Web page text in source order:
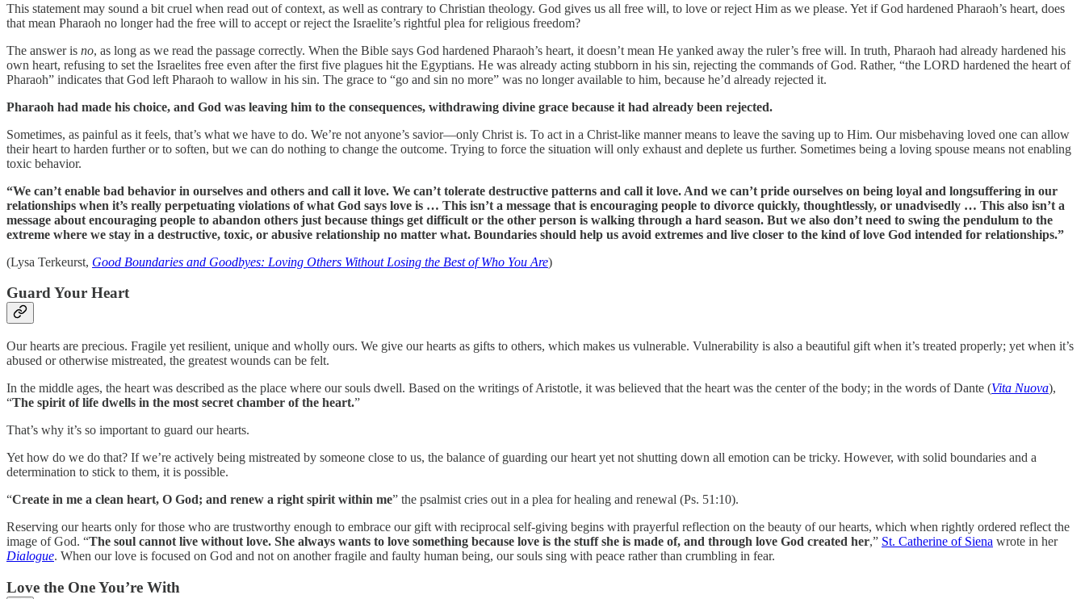
This statement may sound a bit cruel when read out of context, as well as contrary to Christian theology. God gives us all free will, to love or reject Him as we please. Yet if God hardened Pharaoh’s heart, does
that mean Pharaoh no longer had the free will to accept or reject the Israelite’s rightful plea for religious freedom?
The answer is no, as long as we read the passage correctly. When the Bible says God hardened Pharaoh’s heart, it doesn’t mean He yanked away the ruler’s free will. In truth, Pharaoh had already hardened his
own heart, refusing to set the Israelites free even after the first five plagues hit the Egyptians. He was already acting stubborn in his sin, rejecting the commands of God. Rather, “the LORD hardened the heart of
Pharaoh” indicates that God left Pharaoh to wallow in his sin. The grace to “go and sin no more” was no longer available to him, because he’d already rejected it.
Pharaoh had made his choice, and God was leaving him to the consequences, withdrawing divine grace because it had already been rejected.
Sometimes, as painful as it feels, that’s what we have to do. We’re not anyone’s savior—only Christ is. To act in a Christ-like manner means to leave the saving up to Him. Our misbehaving loved one can allow
their heart to harden further or to soften, but we can do nothing to change the outcome. Trying to force the situation will only exhaust and deplete us further. Sometimes being a loving spouse means not enabling
toxic behavior.
“We can’t enable bad behavior in ourselves and others and call it love. We can’t tolerate destructive patterns and call it love. And we can’t pride ourselves on being loyal and longsuffering in our
relationships when it’s really perpetuating violations of what God says love is … This isn’t a message that is encouraging people to divorce quickly, thoughtlessly, or unadvisedly … This also isn’t a
message about encouraging people to abandon others just because things get difficult or the other person is walking through a hard season. But we also don’t need to swing the pendulum to the
extreme where we stay in a destructive, toxic, or abusive relationship no matter what. Boundaries should help us avoid extremes and live closer to the kind of love God intended for relationships.”
(Lysa Terkeurst, Good Boundaries and Goodbyes: Loving Others Without Losing the Best of Who You Are)
Guard Your Heart
Our hearts are precious. Fragile yet resilient, unique and wholly ours. We give our hearts as gifts to others, which makes us vulnerable. Vulnerability is also a beautiful gift when it’s treated properly; yet when it’s
abused or otherwise mistreated, the greatest wounds can be felt.
In the middle ages, the heart was described as the place where our souls dwell. Based on the writings of Aristotle, it was believed that the heart was the center of the body; in the words of Dante (Vita Nuova),
“The spirit of life dwells in the most secret chamber of the heart.”
That’s why it’s so important to guard our hearts.
Yet how do we do that? If we’re actively being mistreated by someone close to us, the balance of guarding our heart yet not shutting down all emotion can be tricky. However, with solid boundaries and a
determination to stick to them, it is possible.
“Create in me a clean heart, O God; and renew a right spirit within me” the psalmist cries out in a plea for healing and renewal (Ps. 51:10).
Reserving our hearts only for those who are trustworthy enough to embrace our gift with reciprocal self-giving begins with prayerful reflection on the beauty of our hearts, which when rightly ordered reflect the
image of God. “The soul cannot live without love. She always wants to love something because love is the stuff she is made of, and through love God created her,” St. Catherine of Siena wrote in her
Dialogue. When our love is focused on God and not on another fragile and faulty human being, our souls sing with peace rather than crumbling in fear.
Love the One You’re With